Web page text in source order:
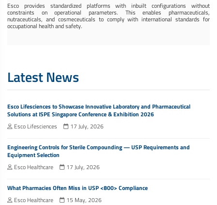
Esco provides standardized platforms with inbuilt configurations without
constraints on operational parameters. This enables pharmaceuticals,
nutraceuticals, and cosmeceuticals to comply with international standards for
occupational health and safety.
Latest News
Esco Lifesciences to Showcase Innovative Laboratory and Pharmaceutical
Solutions at ISPE Singapore Conference & Exhibition 2026
Esco Lifesciences
17 July, 2026
Engineering Controls for Sterile Compounding — USP Requirements and
Equipment Selection
Esco Healthcare
17 July, 2026
What Pharmacies Often Miss in USP <800> Compliance
Esco Healthcare
15 May, 2026